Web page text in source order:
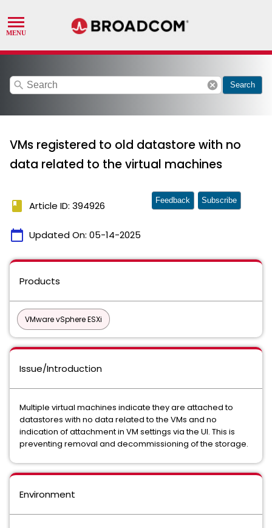
search cancel Search
VMs registered to old datastore with no
data related to the virtual machines
book Article ID: 394926
calendar_today Updated On: 05-14-2025
Feedback Subscribe
Products
VMware vSphere ESXi
Issue/Introduction
Multiple virtual machines indicate they are attached to
datastores with no data related to the VMs and no
indication of attachment in VM settings via the UI. This is
preventing removal and decommissioning of the storage.
Environment